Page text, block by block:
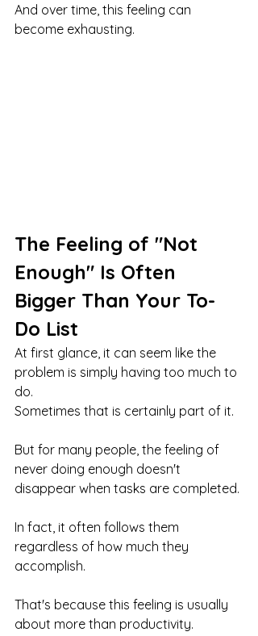
And over time, this feeling can
become exhausting.
The Feeling of "Not
Enough" Is Often
Bigger Than Your To-
Do List
At first glance, it can seem like the
problem is simply having too much to
do.
Sometimes that is certainly part of it.
But for many people, the feeling of
never doing enough doesn't
disappear when tasks are completed.
In fact, it often follows them
regardless of how much they
accomplish.
That's because this feeling is usually
about more than productivity.